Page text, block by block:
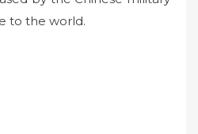
to the world.